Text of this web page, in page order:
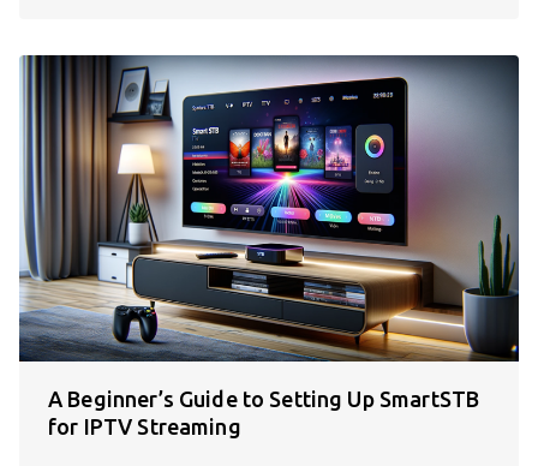
A Beginner’s Guide to Setting Up SmartSTB
for IPTV Streaming